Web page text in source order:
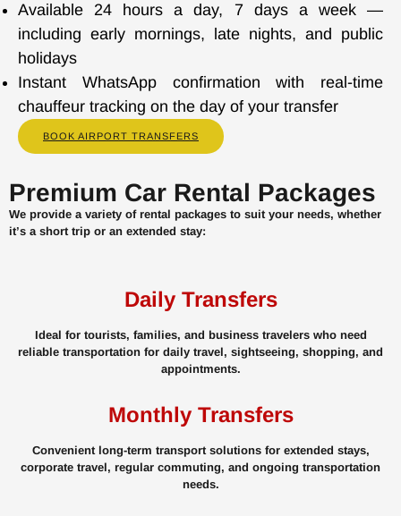
Available 24 hours a day, 7 days a week —
including early mornings, late nights, and public
holidays
Instant WhatsApp confirmation with real-time
chauffeur tracking on the day of your transfer
BOOK AIRPORT TRANSFERS
Premium Car Rental Packages
We provide a variety of rental packages to suit your needs, whether
it’s a short trip or an extended stay:
Daily Transfers
Ideal for tourists, families, and business travelers who need
reliable transportation for daily travel, sightseeing, shopping, and
appointments.
Monthly Transfers
Convenient long-term transport solutions for extended stays,
corporate travel, regular commuting, and ongoing transportation
needs.